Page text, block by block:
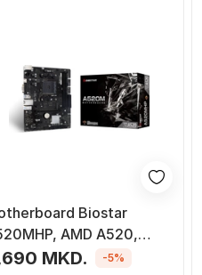
Biostar
AMD A520,
AM4, Micro ATX
MKD. -5%